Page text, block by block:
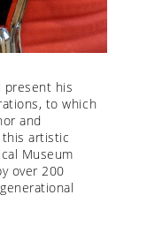
present his
to which
and
this artistic
Museum
over 200